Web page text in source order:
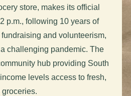
store, makes its official
p.m., following 10 years of
and volunteerism,
challenging pandemic. The
hub providing South
levels access to fresh,